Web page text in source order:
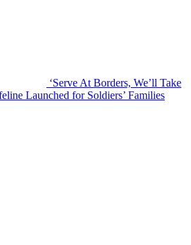
‘Serve At Borders, We’ll Take
Launched for Soldiers’ Families